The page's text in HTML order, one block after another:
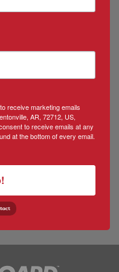
receive marketing emails
AR, 72712, US,
to receive emails at any
at the bottom of every email.